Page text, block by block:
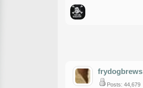
frydogbrews
Posts: 44,679